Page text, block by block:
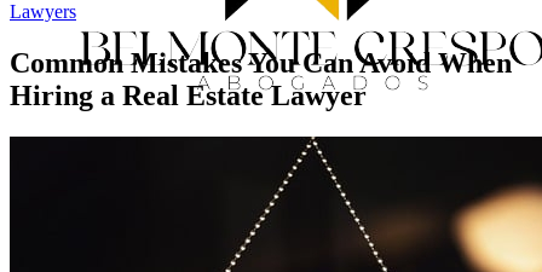
Lawyers
Common Mistakes You Can Avoid When
Hiring a Real Estate Lawyer